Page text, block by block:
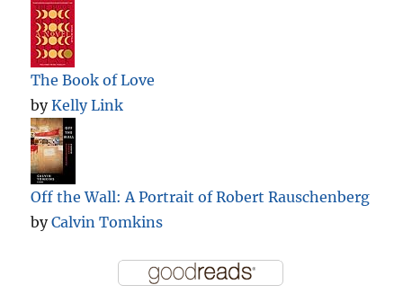
The Book of Love
byKelly Link
Off the Wall: A Portrait of Robert Rauschenberg
byCalvin Tomkins